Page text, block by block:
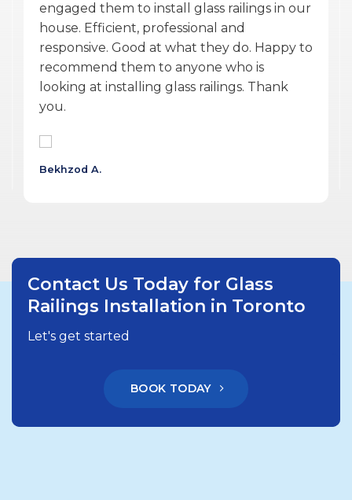
quoting phase to Vlad the PM, and Ulysses
the installer finishing the work during
COVID was exceptional. They were
accommodating, punctual, communicative,
professional, personable, reasonable and
delivered a quality product.
Wojtek G.
Contact Us Today for Glass
Railings Installation in Toronto
Let's get started
BOOK TODAY